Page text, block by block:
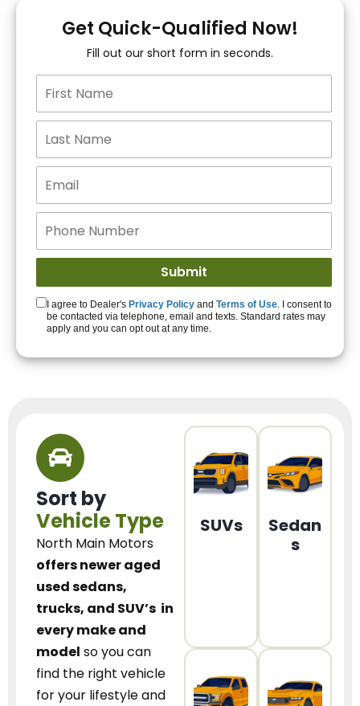
You!
15+ Lenders to get
you APPROVED!
Get Started!
Get Quick-Qualified Now!
Fill out our short form in seconds.
I agree to Dealer's Privacy Policy and Terms of Use. I consent to
be contacted via telephone, email and texts. Standard rates may
apply and you can opt out at any time.
Sort by
Vehicle Type
North Main Motors
offers newer aged
used sedans,
trucks, and SUV’s in
every make and
model so you can
find the right vehicle
for your lifestyle and
SUVs
Sedan
s